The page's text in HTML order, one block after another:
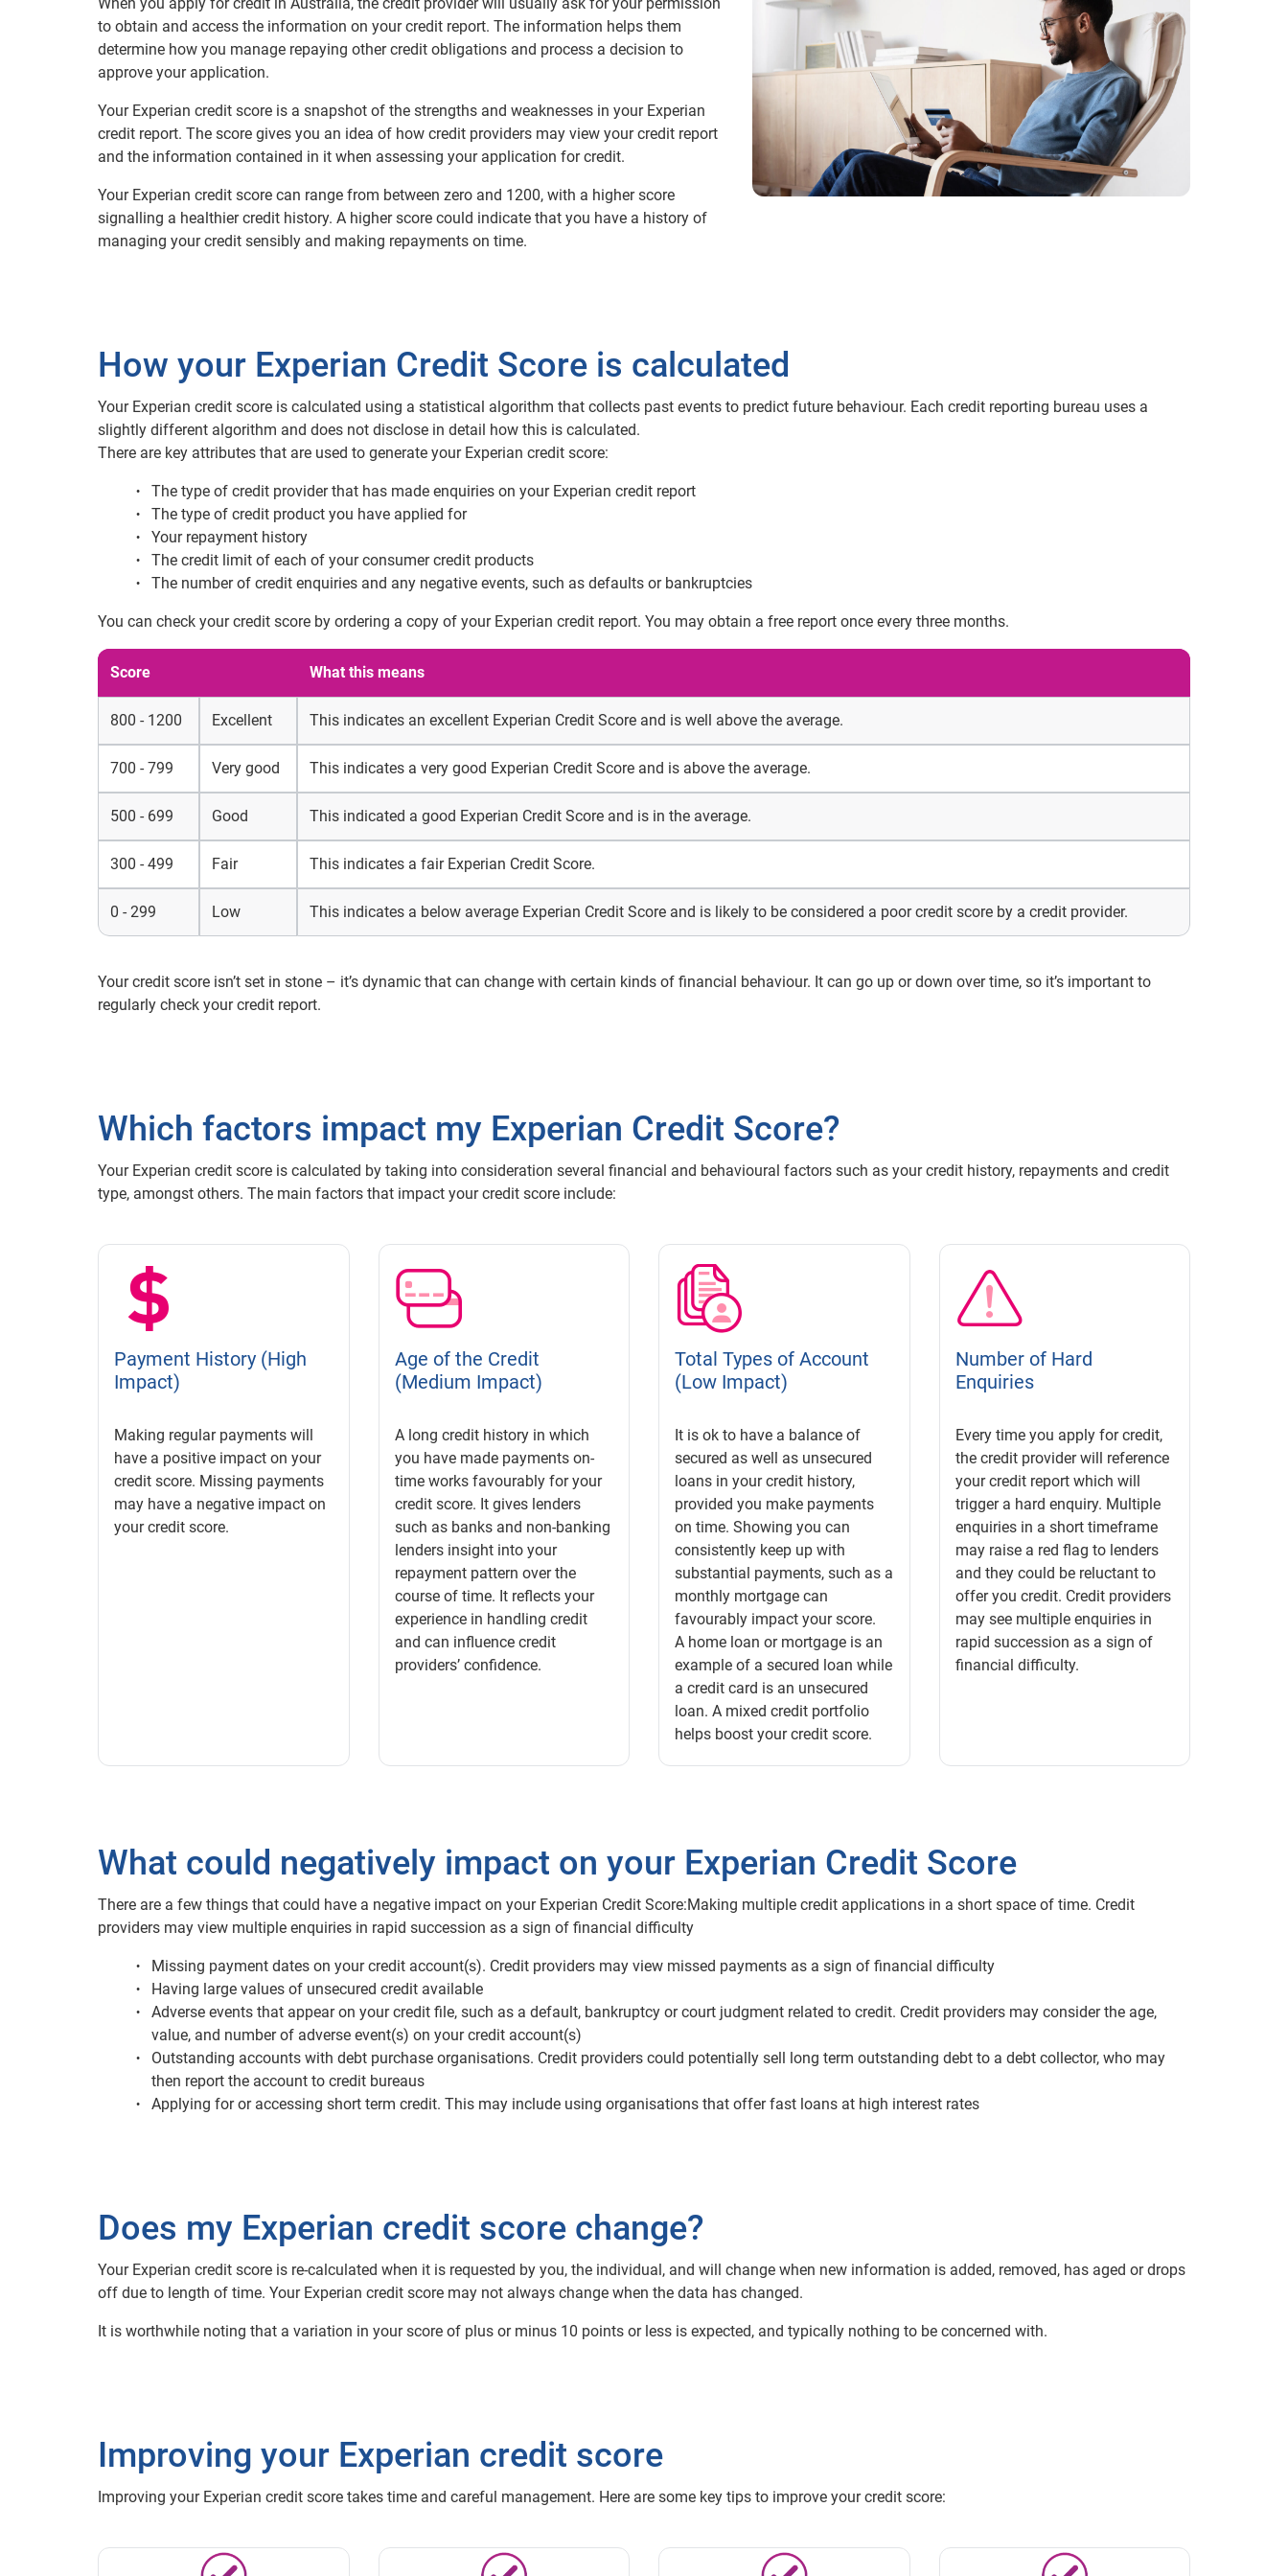
to obtain and access the information on your credit report. The information helps them
determine how you manage repaying other credit obligations and process a decision to
approve your application.
Your Experian credit score is a snapshot of the strengths and weaknesses in your Experian
credit report. The score gives you an idea of how credit providers may view your credit report
and the information contained in it when assessing your application for credit.
Your Experian credit score can range from between zero and 1200, with a higher score
signalling a healthier credit history. A higher score could indicate that you have a history of
managing your credit sensibly and making repayments on time.
How your Experian Credit Score is calculated
Your Experian credit score is calculated using a statistical algorithm that collects past events to predict future behaviour. Each credit reporting bureau uses a
slightly different algorithm and does not disclose in detail how this is calculated.
There are key attributes that are used to generate your Experian credit score:
The type of credit provider that has made enquiries on your Experian credit report
The type of credit product you have applied for
Your repayment history
The credit limit of each of your consumer credit products
The number of credit enquiries and any negative events, such as defaults or bankruptcies
You can check your credit score by ordering a copy of your Experian credit report. You may obtain a free report once every three months.
Score What this means
800 - 1200 Excellent This indicates an excellent Experian Credit Score and is well above the average.
700 - 799 Very good This indicates a very good Experian Credit Score and is above the average.
500 - 699 Good This indicated a good Experian Credit Score and is in the average.
300 - 499 Fair This indicates a fair Experian Credit Score.
0 - 299 Low This indicates a below average Experian Credit Score and is likely to be considered a poor credit score by a credit provider.
Your credit score isn’t set in stone – it’s dynamic that can change with certain kinds of financial behaviour. It can go up or down over time, so it’s important to
regularly check your credit report.
Which factors impact my Experian Credit Score?
Your Experian credit score is calculated by taking into consideration several financial and behavioural factors such as your credit history, repayments and credit
type, amongst others. The main factors that impact your credit score include:
Payment History (High
Impact)
Making regular payments will
have a positive impact on your
credit score. Missing payments
may have a negative impact on
your credit score.
Age of the Credit
(Medium Impact)
A long credit history in which
you have made payments on-
time works favourably for your
credit score. It gives lenders
such as banks and non-banking
lenders insight into your
repayment pattern over the
course of time. It reflects your
experience in handling credit
and can influence credit
providers’ confidence.
Total Types of Account
(Low Impact)
It is ok to have a balance of
secured as well as unsecured
loans in your credit history,
provided you make payments
on time. Showing you can
consistently keep up with
substantial payments, such as a
monthly mortgage can
favourably impact your score.
A home loan or mortgage is an
example of a secured loan while
a credit card is an unsecured
loan. A mixed credit portfolio
helps boost your credit score.
Number of Hard
Enquiries
Every time you apply for credit,
the credit provider will reference
your credit report which will
trigger a hard enquiry. Multiple
enquiries in a short timeframe
may raise a red flag to lenders
and they could be reluctant to
offer you credit. Credit providers
may see multiple enquiries in
rapid succession as a sign of
financial difficulty.
What could negatively impact on your Experian Credit Score
There are a few things that could have a negative impact on your Experian Credit Score:Making multiple credit applications in a short space of time. Credit
providers may view multiple enquiries in rapid succession as a sign of financial difficulty
Missing payment dates on your credit account(s). Credit providers may view missed payments as a sign of financial difficulty
Having large values of unsecured credit available
Adverse events that appear on your credit file, such as a default, bankruptcy or court judgment related to credit. Credit providers may consider the age,
value, and number of adverse event(s) on your credit account(s)
Outstanding accounts with debt purchase organisations. Credit providers could potentially sell long term outstanding debt to a debt collector, who may
then report the account to credit bureaus
Applying for or accessing short term credit. This may include using organisations that offer fast loans at high interest rates
Does my Experian credit score change?
Your Experian credit score is re-calculated when it is requested by you, the individual, and will change when new information is added, removed, has aged or drops
off due to length of time. Your Experian credit score may not always change when the data has changed.
It is worthwhile noting that a variation in your score of plus or minus 10 points or less is expected, and typically nothing to be concerned with.
Improving your Experian credit score
Improving your Experian credit score takes time and careful management. Here are some key tips to improve your credit score: